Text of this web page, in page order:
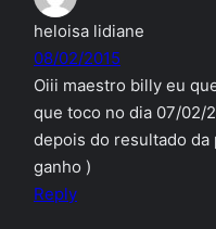
heloisa lidiane
08/02/2015
Oiii maestro billy eu
que toco no dia 07/02/
depois do resultado da
ganho )
Reply